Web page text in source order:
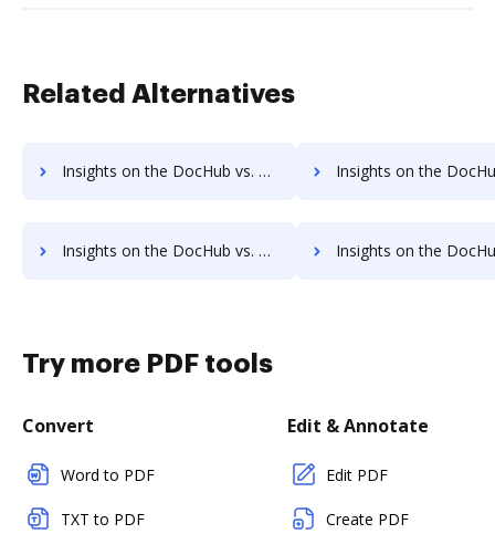
Related Alternatives
Insights on the DocHub vs. HelloSign Accessibility Statement comparison Insights on the DocHub vs. HelloSign
Insights on the DocHub vs. HelloSign Unlimited usage comparison Insights on the DocHub vs. HelloSign App
Try more PDF tools
Convert
Word to PDF
TXT to PDF
Edit & Annotate
Edit PDF
Create PDF